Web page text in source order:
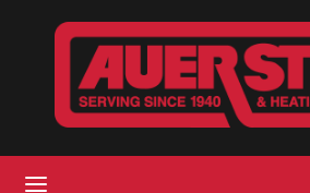
Skip to main content